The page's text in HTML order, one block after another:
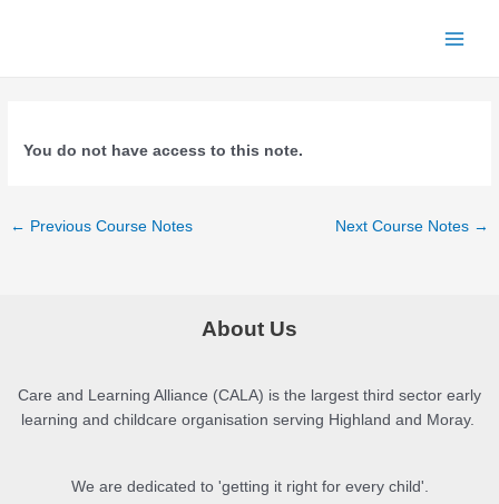
You do not have access to this note.
Post
← Previous Course Notes Next Course Notes →
About Us
Care and Learning Alliance (CALA) is the largest third sector early
learning and childcare organisation serving Highland and Moray.
We are dedicated to 'getting it right for every child'.